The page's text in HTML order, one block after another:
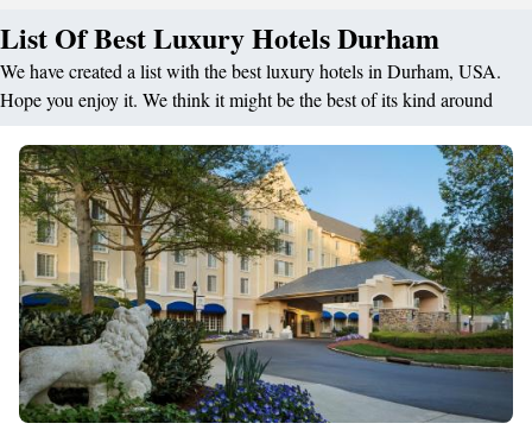
List Of Best Luxury Hotels Durham
We have created a list with the best luxury hotels in Durham, USA.
Hope you enjoy it. We think it might be the best of its kind around